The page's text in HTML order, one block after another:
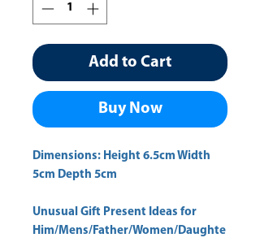
Add to Cart
Buy Now
Dimensions: Height 6.5cm Width
5cm Depth 5cm
Unusual Gift Present Ideas for
Him/Mens/Father/Women/Daughte